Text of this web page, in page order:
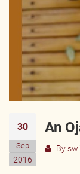
All Teachers
All Studios
All
Wellness
Yogi Owned
Teachers
Yogi
EVENTS
30
Sep
2016
An
By